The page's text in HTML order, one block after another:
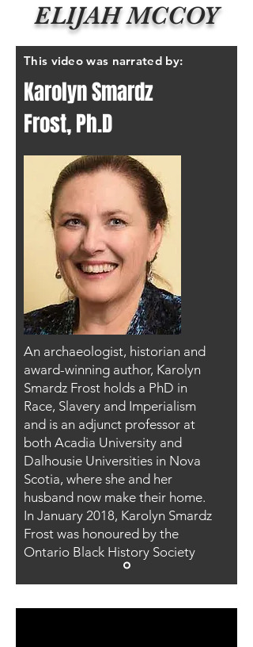
ELIJAH MCCOY
This video was narrated by:
Karolyn Smardz
Frost, Ph.D
An archaeologist, historian and
award-winning author, Karolyn
Smardz Frost holds a PhD in
Race, Slavery and Imperialism
and is an adjunct professor at
both Acadia University and
Dalhousie Universities in Nova
Scotia, where she and her
husband now make their home.
In January 2018, Karolyn Smardz
Frost was honoured by the
Ontario Black History Society